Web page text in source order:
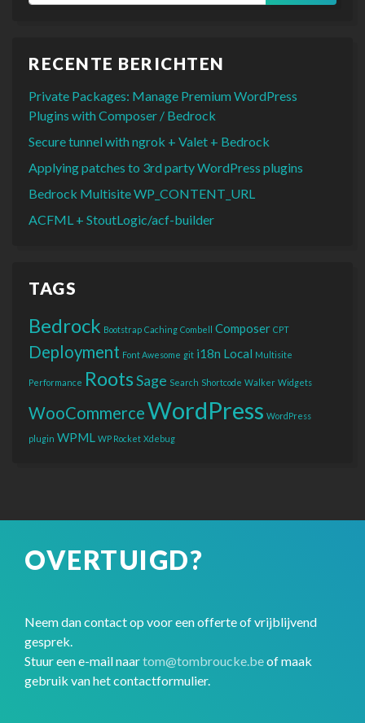
RECENTE BERICHTEN
Private Packages: Manage Premium WordPress
Plugins with Composer / Bedrock
Secure tunnel with ngrok + Valet + Bedrock
Applying patches to 3rd party WordPress plugins
Bedrock Multisite WP_CONTENT_URL
ACFML + StoutLogic/acf-builder
TAGS
Bedrock Bootstrap Caching Combell Composer CPT
Deployment Font Awesome git i18n Local Multisite
Performance RootsSage Search Shortcode Walker Widgets
WooCommerceWordPress WordPress
plugin WPML WP Rocket Xdebug
OVERTUIGD?
Neem dan contact op voor een offerte of vrijblijvend
gesprek.
Stuur een e-mail naartom@tombroucke.beof maak
gebruik van het contactformulier.